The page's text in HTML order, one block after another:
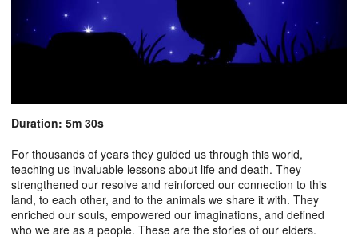
Duration: 5m 30s
For thousands of years they guided us through this world,
teaching us invaluable lessons about life and death. They
strengthened our resolve and reinforced our connection to this
land, to each other, and to the animals we share it with. They
enriched our souls, empowered our imaginations, and defined
who we are as a people. These are the stories of our elders.